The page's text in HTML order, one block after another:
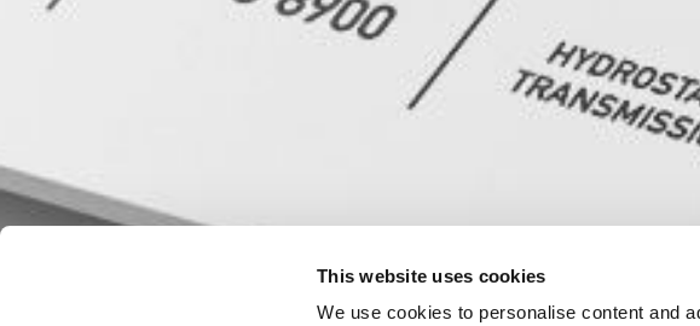
This website uses cookies
We use cookies to personalise content and